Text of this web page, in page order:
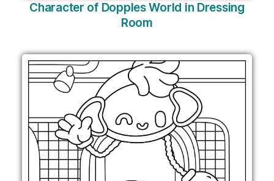
Character of Dopples World in Dressing
Room